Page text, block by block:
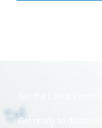
Get the Latest
Get ready to